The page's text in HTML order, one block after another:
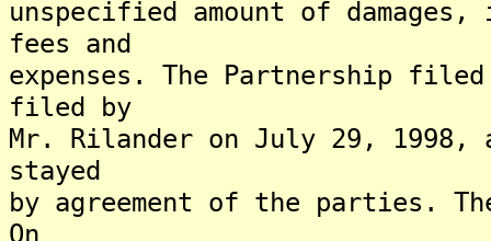
unspecified amount of
fees and
expenses. The Partnership
filed by
Mr. Rilander on July 29, 1998,
stayed
by agreement of the parties.
On